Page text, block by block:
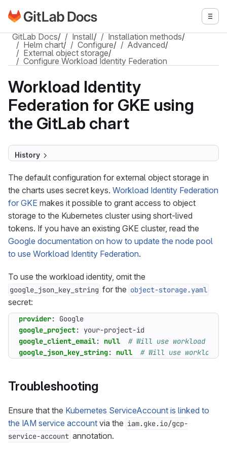
Skip to main content
Go to GitLab Docs homepage
GitLab Docs/ Install/ Installation methods/
Helm chart/ Configure/ Advanced/
External object storage/
Configure Workload Identity Federation
Workload Identity
Federation for GKE using
the GitLab chart
History
The default configuration for external object storage in
the charts uses secret keys. Workload Identity Federation
for GKE makes it possible to grant access to object
storage to the Kubernetes cluster using short-lived
tokens. If you have an existing GKE cluster, read the
Google documentation on how to update the node pool
to use Workload Identity Federation.
To use the workload identity, omit the
google_json_key_string for the object-storage.yaml
secret:
provider:
Google
google_project:
your-project-id
google_client_email: null
# Will use workload
google_json_key_string: null # Will use workload
Troubleshooting
Ensure that the Kubernetes ServiceAccount is linked to
the IAM service account via the iam.gke.io/gcp-
service-account annotation.